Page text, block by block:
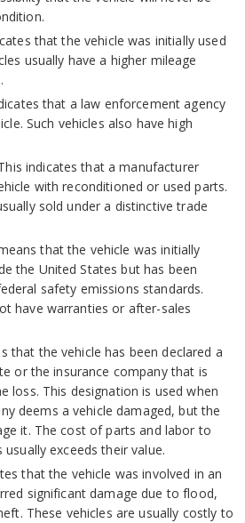
that the vehicle was initially used
usually have a higher mileage
that a law enforcement agency
Such vehicles also have high
indicates that a manufacturer
with reconditioned or used parts.
sold under a distinctive trade
that the vehicle was initially
the United States but has been
safety emissions standards.
have warranties or after-sales
that the vehicle has been declared a
or the insurance company that is
loss. This designation is used when
deems a vehicle damaged, but the
it. The cost of parts and labor to
exceeds their value.
that the vehicle was involved in an
significant damage due to flood,
These vehicles are usually costly to